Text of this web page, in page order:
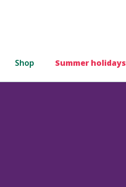
Shop Summer holidays